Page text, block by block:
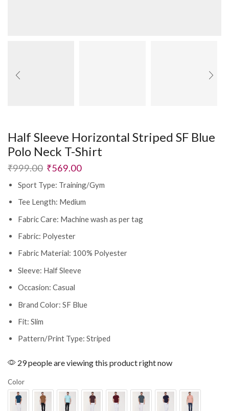
Half Sleeve Horizontal Striped SF Blue
Polo Neck T-Shirt
₹999.00 ₹569.00
Sport Type: Training/Gym
Tee Length: Medium
Fabric Care: Machine wash as per tag
Fabric: Polyester
Fabric Material: 100% Polyester
Sleeve: Half Sleeve
Occasion: Casual
Brand Color: SF Blue
Fit: Slim
Pattern/Print Type: Striped
29 people are viewing this product right now
Color